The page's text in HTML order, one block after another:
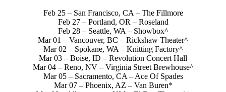
Feb 25 – San Francisco, CA – The Fillmore
Feb 27 – Portland, OR – Roseland
Feb 28 – Seattle, WA – Showbox^
Mar 01 – Vancouver, BC – Rickshaw Theater^
Mar 02 – Spokane, WA – Knitting Factory^
Mar 03 – Boise, ID – Revolution Concert Hall
Mar 04 – Reno, NV – Virginia Street Brewhouse^
Mar 05 – Sacramento, CA – Ace Of Spades
Mar 07 – Phoenix, AZ – Van Buren*